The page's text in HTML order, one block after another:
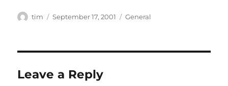
Author
tim
Posted
September 17, 2001 Categories
General
Leave a Reply